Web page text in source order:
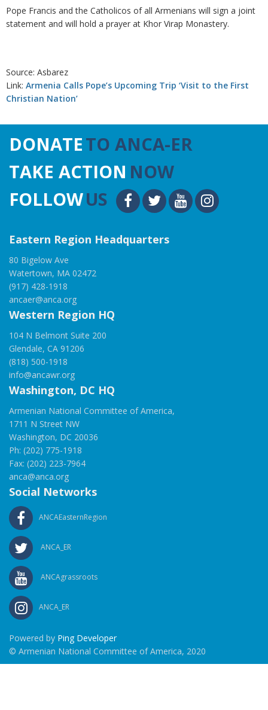
Pope Francis and the Catholicos of all Armenians will sign a joint
statement and will hold a prayer at Khor Virap Monastery.
Source: Asbarez
Link: Armenia Calls Pope’s Upcoming Trip ‘Visit to the First
Christian Nation’
DONATETO ANCA-ER
TAKE ACTION NOW
FOLLOWUS
Eastern Region Headquarters
80 Bigelow Ave
Watertown, MA 02472
(917) 428-1918
ancaer@anca.org
Western Region HQ
104 N Belmont Suite 200
Glendale, CA 91206
(818) 500-1918
info@ancawr.org
Washington, DC HQ
Armenian National Committee of America,
1711 N Street NW
Washington, DC 20036
Ph: (202) 775-1918
Fax: (202) 223-7964
anca@anca.org
Social Networks
ANCAEasternRegion
ANCA_ER
ANCAgrassroots
ANCA_ER
Powered by Ping Developer
© Armenian National Committee of America, 2020